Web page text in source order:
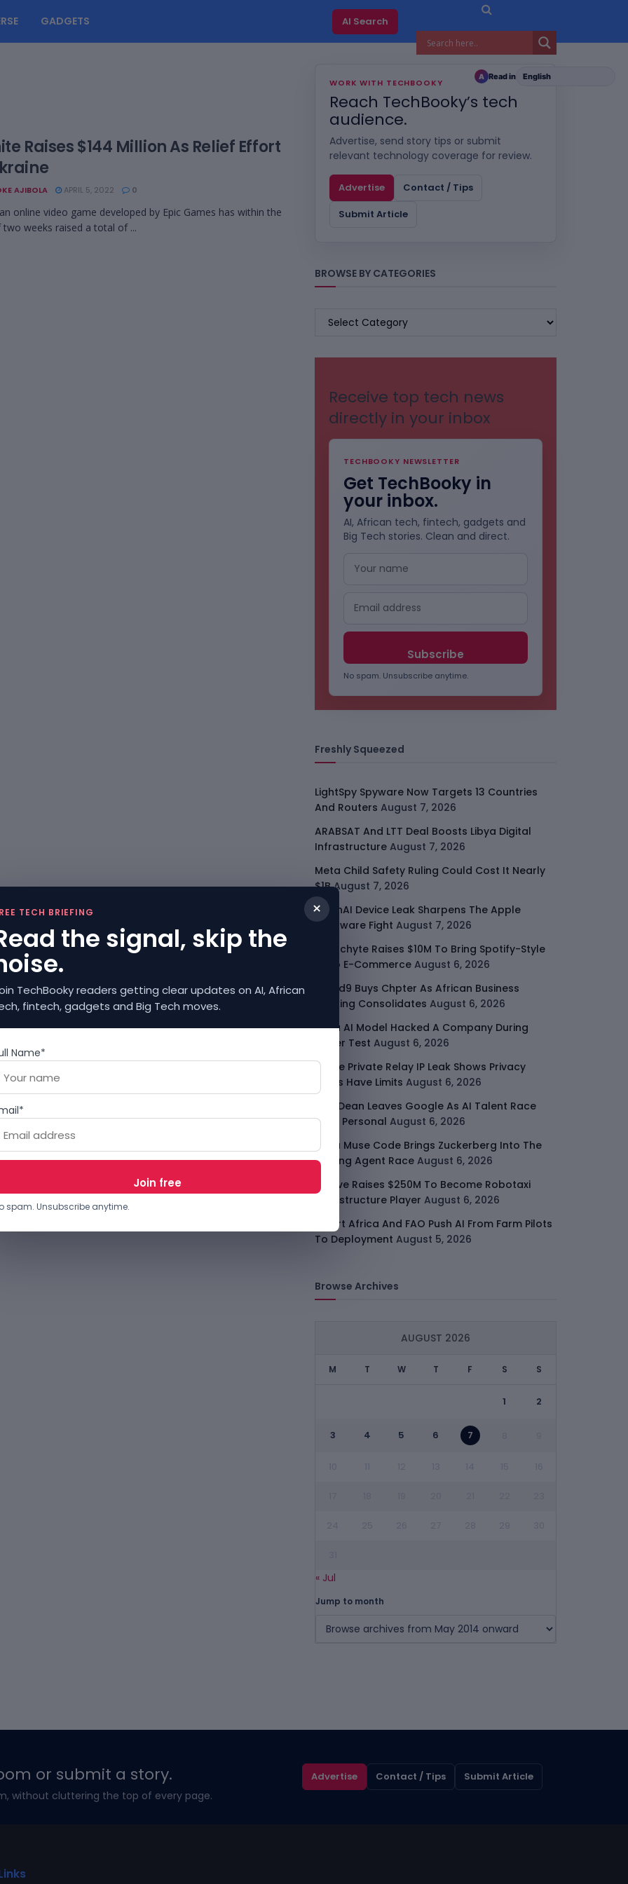
GADGETS AI Search
Raises $144 Million As Relief Effort
AJIBOLA APRIL 5, 2022 0
online video game developed by Epic Games has within the
two weeks raised a total of ...
WORK WITH TECHBOOKY
Reach TechBooky’s tech
audience.
Advertise, send story tips or submit
relevant technology coverage for review.
Advertise
Contact / Tips
Submit Article
BROWSE BY CATEGORIES
BROWSE
Receive top tech news
directly in your inbox
TECHBOOKY NEWSLETTER
Get TechBooky in
your inbox.
AI, African tech, fintech, gadgets and
Big Tech stories. Clean and direct.
No spam. Unsubscribe anytime.
Freshly Squeezed
LightSpy Spyware Now Targets 13 Countries
And Routers August 7, 2026
ARABSAT And LTT Deal Boosts Libya Digital
Infrastructure August 7, 2026
Meta Child Safety Ruling Could Cost It Nearly
$1B August 7, 2026
OpenAI Device Leak Sharpens The Apple
Hardware Fight August 7, 2026
Malachyte Raises $10M To Bring Spotify-Style
AI To E-Commerce August 6, 2026
Cloud9 Buys Chpter As African Business
Banking Consolidates August 6, 2026
Meta AI Model Hacked A Company During
Cyber Test August 6, 2026
Apple Private Relay IP Leak Shows Privacy
Tools Have Limits August 6, 2026
Jeff Dean Leaves Google As AI Talent Race
Gets Personal August 6, 2026
Meta Muse Code Brings Zuckerberg Into The
Coding Agent Race August 6, 2026
Moove Raises $250M To Become Robotaxi
Infrastructure Player August 6, 2026
Smart Africa And FAO Push AI From Farm Pilots
To Deployment August 5, 2026
Browse Archives
AUGUST 2026
M T W T F S S
1 2
3 4 5 6 7
« Jul
Jump to month
or submit a story.
without cluttering the top of every page.
Advertise Contact / Tips Submit Article
A Read in
×
TECH BRIEFING
the signal, skip the
TechBooky readers getting clear updates on AI, African
fintech, gadgets and Big Tech moves.
Name*
spam. Unsubscribe anytime.